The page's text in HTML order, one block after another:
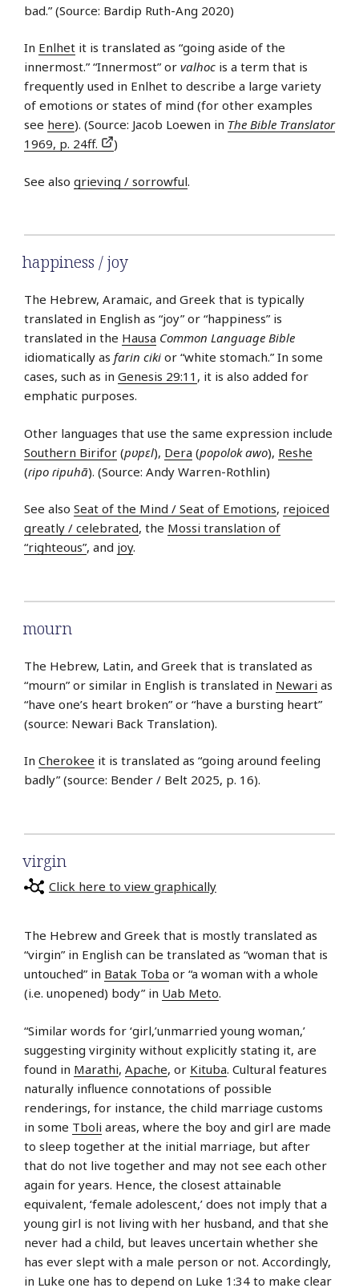
bad.” (Source: Bardip Ruth-Ang 2020)
In Enlhet it is translated as “going aside of the
innermost.” “Innermost” or valhoc is a term that is
frequently used in Enlhet to describe a large variety
of emotions or states of mind (for other examples
see here). (Source: Jacob Loewen in The Bible Translator
1969, p. 24ff.
)
See also grieving / sorrowful.
happiness / joy
The Hebrew, Aramaic, and Greek that is typically
translated in English as “joy” or “happiness” is
translated in the Hausa Common Language Bible
idiomatically as farin ciki or “white stomach.” In some
cases, such as in Genesis 29:11 , it is also added for
emphatic purposes.
Other languages that use the same expression include
Southern Birifor (pʋpɛl), Dera (popolok awo), Reshe
(ɾipo ɾipuhã). (Source: Andy Warren-Rothlin)
See also Seat of the Mind / Seat of Emotions, rejoiced
greatly / celebrated, the Mossi translation of
“righteous”, and joy.
mourn
The Hebrew, Latin, and Greek that is translated as
“mourn” or similar in English is translated in Newari as
“have one’s heart broken” or “have a bursting heart”
(source: Newari Back Translation).
In Cherokee it is translated as “going around feeling
badly” (source: Bender / Belt 2025, p. 16).
virgin
Click here to view graphically
The Hebrew and Greek that is mostly translated as
“virgin” in English can be translated as “woman that is
untouched” in Batak Toba or “a woman with a whole
(i.e. unopened) body” in Uab Meto.
“Similar words for ‘girl,’unmarried young woman,’
suggesting virginity without explicitly stating it, are
found in Marathi, Apache, or Kituba. Cultural features
naturally influence connotations of possible
renderings, for instance, the child marriage customs
in some Tboli areas, where the boy and girl are made
to sleep together at the initial marriage, but after
that do not live together and may not see each other
again for years. Hence, the closest attainable
equivalent, ‘female adolescent,’ does not imply that a
young girl is not living with her husband, and that she
never had a child, but leaves uncertain whether she
has ever slept with a male person or not. Accordingly,
in Luke one has to depend on Luke 1:34 to make clear